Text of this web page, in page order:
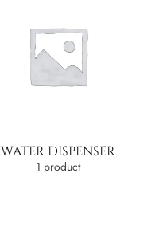
WATER DISPENSER
1 product